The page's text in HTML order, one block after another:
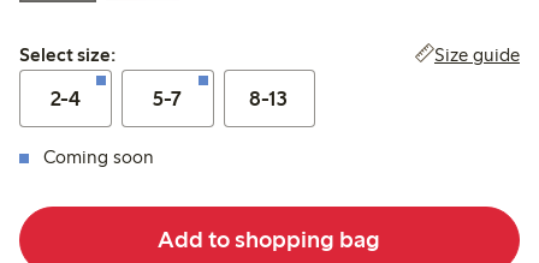
Select size:
Select size: Size guide
2-4 5-7 8-13
Coming soon
Add to shopping bag